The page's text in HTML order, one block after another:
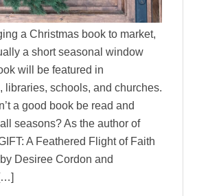
a Christmas book to market,
a short seasonal window
will be featured in
libraries, schools, and churches.
a good book be read and
seasons? As the author of
A Feathered Flight of Faith
Desiree Cordon and